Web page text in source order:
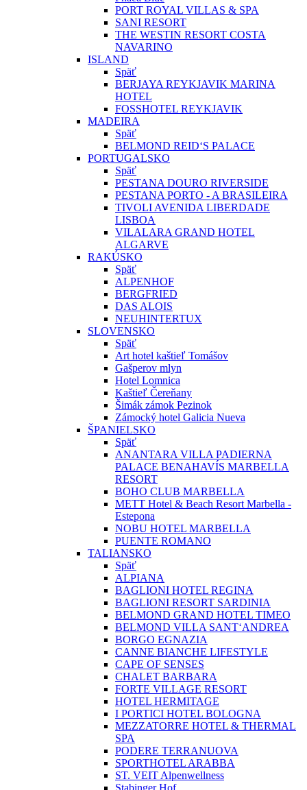
PORT ROYAL VILLAS & SPA
SANI RESORT
THE WESTIN RESORT COSTA
NAVARINO
ISLAND
Späť
BERJAYA REYKJAVIK MARINA
HOTEL
FOSSHOTEL REYKJAVIK
MADEIRA
Späť
BELMOND REID‘S PALACE
PORTUGALSKO
Späť
PESTANA DOURO RIVERSIDE
PESTANA PORTO - A BRASILEIRA
TIVOLI AVENIDA LIBERDADE
LISBOA
VILALARA GRAND HOTEL
ALGARVE
RAKÚSKO
Späť
ALPENHOF
BERGFRIED
DAS ALOIS
NEUHINTERTUX
SLOVENSKO
Späť
Art hotel kaštieľ Tomášov
Gašperov mlyn
Hotel Lomnica
Kaštieľ Čereňany
Šimák zámok Pezinok
Zámocký hotel Galicia Nueva
ŠPANIELSKO
Späť
ANANTARA VILLA PADIERNA
PALACE BENAHAVÍS MARBELLA
RESORT
BOHO CLUB MARBELLA
METT Hotel & Beach Resort Marbella -
Estepona
NOBU HOTEL MARBELLA
PUENTE ROMANO
TALIANSKO
Späť
ALPIANA
BAGLIONI HOTEL REGINA
BAGLIONI RESORT SARDINIA
BELMOND GRAND HOTEL TIMEO
BELMOND VILLA SANT‘ANDREA
BORGO EGNAZIA
CANNE BIANCHE LIFESTYLE
CAPE OF SENSES
CHALET BARBARA
FORTE VILLAGE RESORT
HOTEL HERMITAGE
I PORTICI HOTEL BOLOGNA
MEZZATORRE HOTEL & THERMAL
SPA
PODERE TERRANUOVA
SPORTHOTEL ARABBA
ST. VEIT Alpenwellness
Stabinger Hof